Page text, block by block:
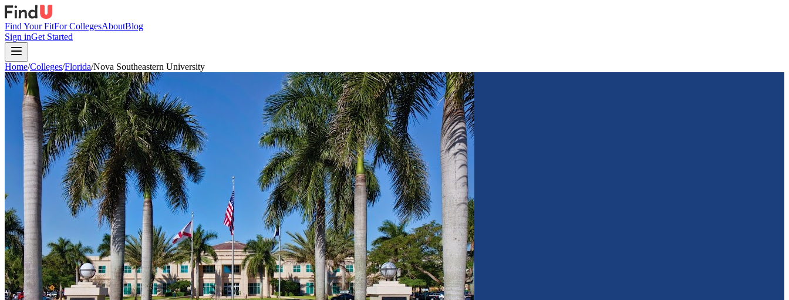
Find Your FitFor CollegesAboutBlog
Sign inGet Started
Home/Colleges/Florida/Nova Southeastern University